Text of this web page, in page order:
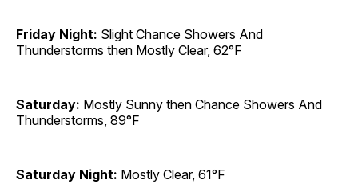
Friday Night: Slight Chance Showers And
Thunderstorms then Mostly Clear, 62°F
Saturday: Mostly Sunny then Chance Showers And
Thunderstorms, 89°F
Saturday Night: Mostly Clear, 61°F